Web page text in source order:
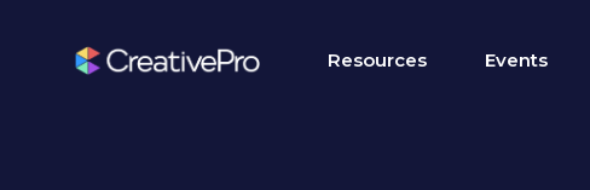
Resources Events